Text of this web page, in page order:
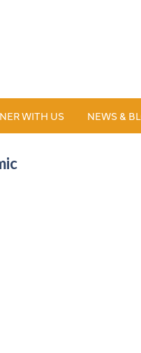
WITH US NEWS &